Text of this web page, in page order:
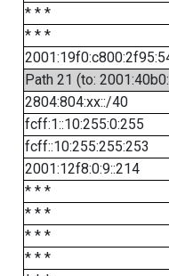
* * *
* * *
Path 21 (to:
2804:804:xx::/40
fcff:1::10:255:0:255
fcff::10:255:255:253
2001:12f8:0:9::214
* * *
* * *
* * *
* * *